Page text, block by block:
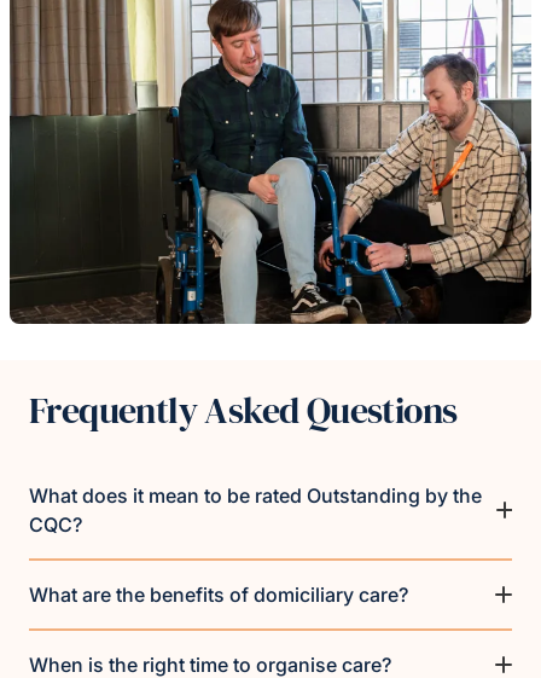
Frequently Asked Questions
What does it mean to be rated Outstanding by the
CQC?
What are the benefits of domiciliary care?
When is the right time to organise care?